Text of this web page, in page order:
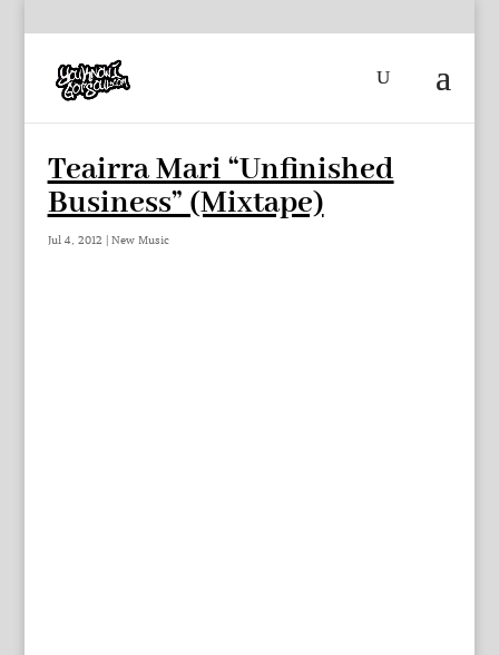
Teairra Mari “Unfinished
Business” (Mixtape)
Jul 4, 2012 | New Music